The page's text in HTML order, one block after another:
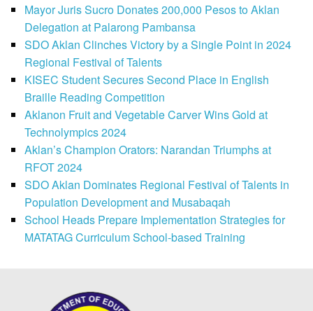
Mayor Juris Sucro Donates 200,000 Pesos to Aklan
Delegation at Palarong Pambansa
SDO Aklan Clinches Victory by a Single Point in 2024
Regional Festival of Talents
KISEC Student Secures Second Place in English
Braille Reading Competition
Aklanon Fruit and Vegetable Carver Wins Gold at
Technolympics 2024
Aklan’s Champion Orators: Narandan Triumphs at
RFOT 2024
SDO Aklan Dominates Regional Festival of Talents in
Population Development and Musabaqah
School Heads Prepare Implementation Strategies for
MATATAG Curriculum School-based Training